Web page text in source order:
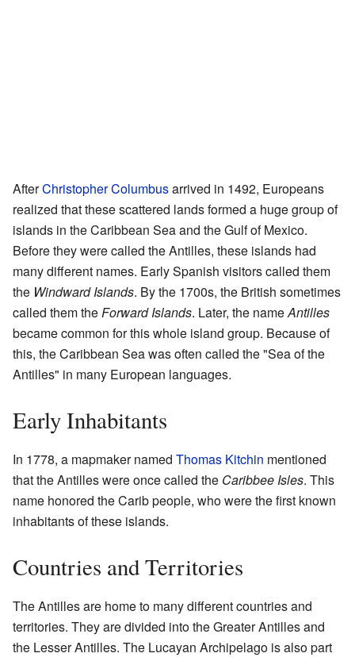
AfterChristopher Columbusarrived in 1492, Europeans
realized that these scattered lands formed a huge group of
islands in the Caribbean Sea and the Gulf of Mexico.
Before they were called the Antilles, these islands had
many different names. Early Spanish visitors called them
the Windward Islands. By the 1700s, the British sometimes
called them theForward Islands. Later, the nameAntilles
became common for this whole island group. Because of
this, the Caribbean Sea was often called the "Sea of the
Antilles" in many European languages.
Early Inhabitants
In 1778, a mapmaker named Thomas Kitchin mentioned
that the Antilles were once called the Caribbee Isles. This
name honored the Carib people, who were the first known
inhabitants of these islands.
Countries and Territories
The Antilles are home to many different countries and
territories. They are divided into the Greater Antilles and
the Lesser Antilles. The Lucayan Archipelago is also part